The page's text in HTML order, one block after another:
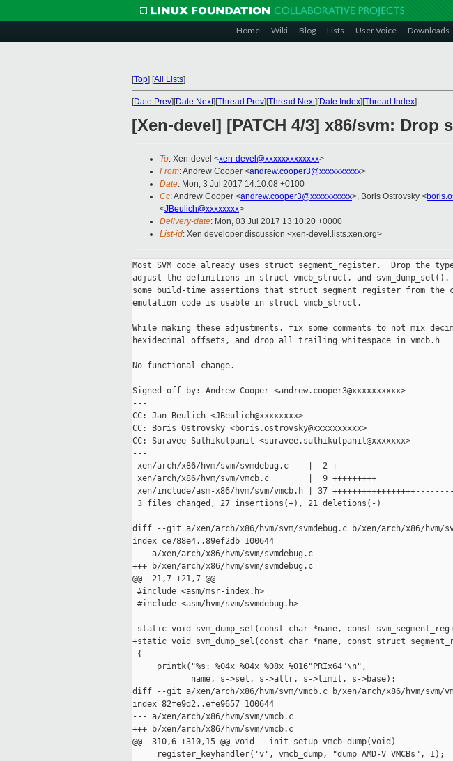
Home Wiki Blog Lists User Voice Downloads
[Top] [All Lists]
[Date Prev][Date Next][Thread Prev][Thread Next][Date Index][Thread Index]
[Xen-devel] [PATCH 4/3] x86/svm: Drop
To: Xen-devel <xen-devel@xxxxxxxxxxxxx>
From: Andrew Cooper <andrew.cooper3@xxxxxxxxxx>
Date: Mon, 3 Jul 2017 14:10:08 +0100
Cc: Andrew Cooper <andrew.cooper3@xxxxxxxxxx>, Boris Ostrovsky <
<JBeulich@xxxxxxxx>
Delivery-date: Mon, 03 Jul 2017 13:10:20 +0000
List-id: Xen developer discussion <xen-devel.lists.xen.org>
Most SVM code already uses struct segment_register.  Drop the
adjust the definitions in struct vmcb_struct, and
some build-time assertions that struct segment_register from the
emulation code is usable in struct vmcb_struct.
While making these adjustments, fix some comments to not mix
hexidecimal offsets, and drop all trailing whitespace in vmcb.h
No functional change.
Signed-off-by: Andrew Cooper <andrew.cooper3@xxxxxxxxxx>
---
CC: Jan Beulich <JBeulich@xxxxxxxx>
CC: Boris Ostrovsky <boris.ostrovsky@xxxxxxxxxx>
CC: Suravee Suthikulpanit <suravee.suthikulpanit@xxxxxxx>
---
xen/arch/x86/hvm/svm/svmdebug.c    |  2 +-
xen/arch/x86/hvm/svm/vmcb.c        |  9 +++++++++
xen/include/asm-x86/hvm/svm/vmcb.h | 37
3 files changed, 27 insertions(+), 21 deletions(-)
diff --git a/xen/arch/x86/hvm/svm/svmdebug.c b/xen/arch/x86/hvm/
index ce788e4..89ef2db 100644
--- a/xen/arch/x86/hvm/svm/svmdebug.c
+++ b/xen/arch/x86/hvm/svm/svmdebug.c
@@ -21,7 +21,7 @@
#include <asm/msr-index.h>
#include <asm/hvm/svm/svmdebug.h>
-static void svm_dump_sel(const char *name, const
+static void svm_dump_sel(const char *name, const struct
{
     printk("%s: %04x %04x %08x %016"PRIx64"\n",
            name, s->sel, s->attr, s->limit, s->base);
diff --git a/xen/arch/x86/hvm/svm/vmcb.c b/xen/arch/x86/hvm/svm/
index 82fe9d2..efe9657 100644
--- a/xen/arch/x86/hvm/svm/vmcb.c
+++ b/xen/arch/x86/hvm/svm/vmcb.c
@@ -310,6 +310,15 @@ void __init setup_vmcb_dump(void)
     register_keyhandler('v', vmcb_dump, "dump AMD-V VMCBs", 1);